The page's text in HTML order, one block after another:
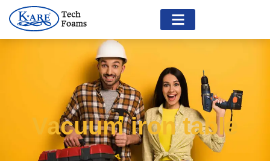
Vacuum iron table